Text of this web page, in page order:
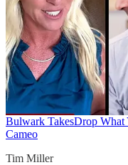
Bulwark TakesDrop What
Cameo
Tim Miller